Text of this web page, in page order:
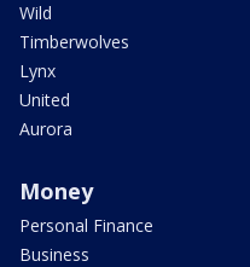
Wild
Timberwolves
Lynx
United
Aurora
Money
Personal Finance
Business